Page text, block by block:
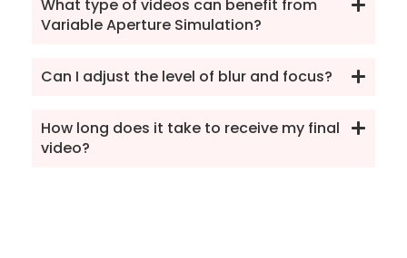
What type of videos can benefit from
Variable Aperture Simulation?
Can I adjust the level of blur and focus?
How long does it take to receive my final
video?